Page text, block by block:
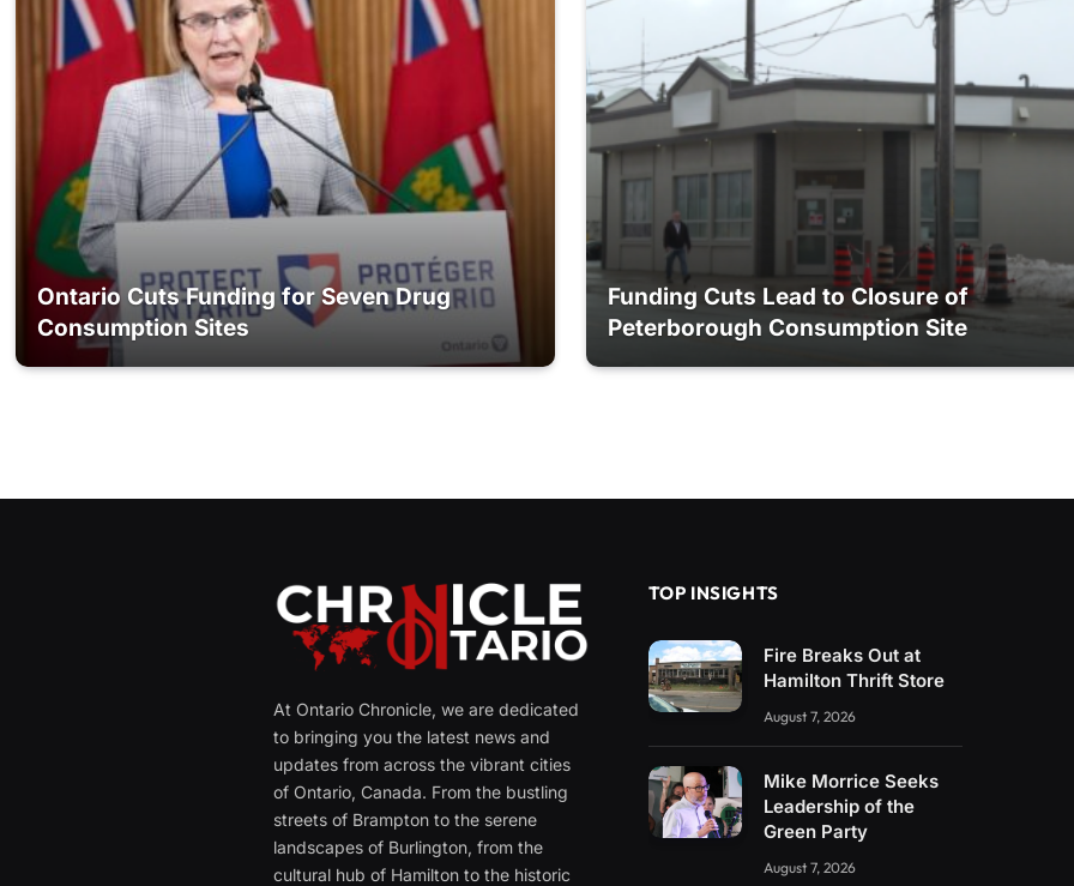
Ontario Cuts Funding for Seven Drug
Consumption Sites
Funding Cuts Lead to Closure of
Peterborough Consumption Site
At Ontario Chronicle, we are dedicated
to bringing you the latest news and
updates from across the vibrant cities
of Ontario, Canada. From the bustling
streets of Brampton to the serene
landscapes of Burlington, from the
cultural hub of Hamilton to the historic
TOP INSIGHTS
Fire Breaks Out at
Hamilton Thrift Store
August 7, 2026
Mike Morrice Seeks
Leadership of the
Green Party
August 7, 2026